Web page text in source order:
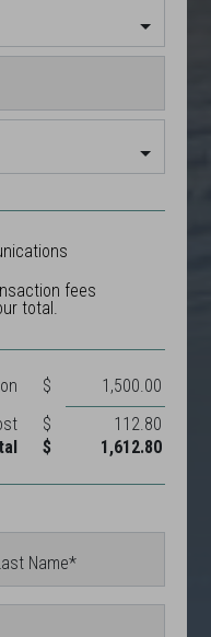
fees
total.
$
1,500.00
$
112.80
$ 1,612.80
Name*